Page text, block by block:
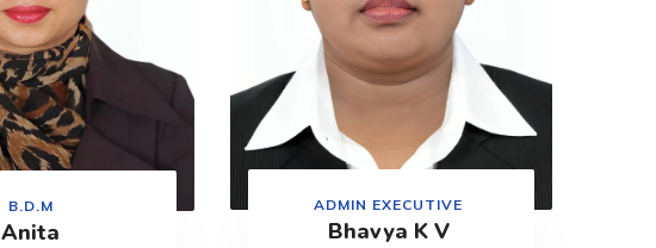
B.D.M
Anita
ADMIN EXECUTIVE
Bhavya K V